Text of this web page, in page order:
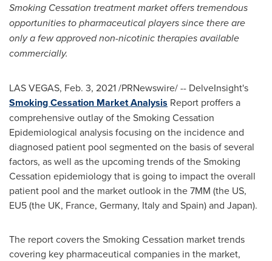
Smoking Cessation treatment market offers tremendous
opportunities to pharmaceutical players since there are
only a few approved non-nicotinic therapies available
commercially.
LAS VEGAS, Feb. 3, 2021/PRNewswire/ -- DelveInsight's
Smoking Cessation Market Analysis Report proffers a
comprehensive outlay of the Smoking Cessation
Epidemiological analysis focusing on the incidence and
diagnosed patient pool segmented on the basis of several
factors, as well as the upcoming trends of the Smoking
Cessation epidemiology that is going to impact the overall
patient pool and the market outlook in the 7MM (the US,
EU5 (the UK, France, Germany, Italyand Spain) and Japan).
The report covers the Smoking Cessation market trends
covering key pharmaceutical companies in the market,